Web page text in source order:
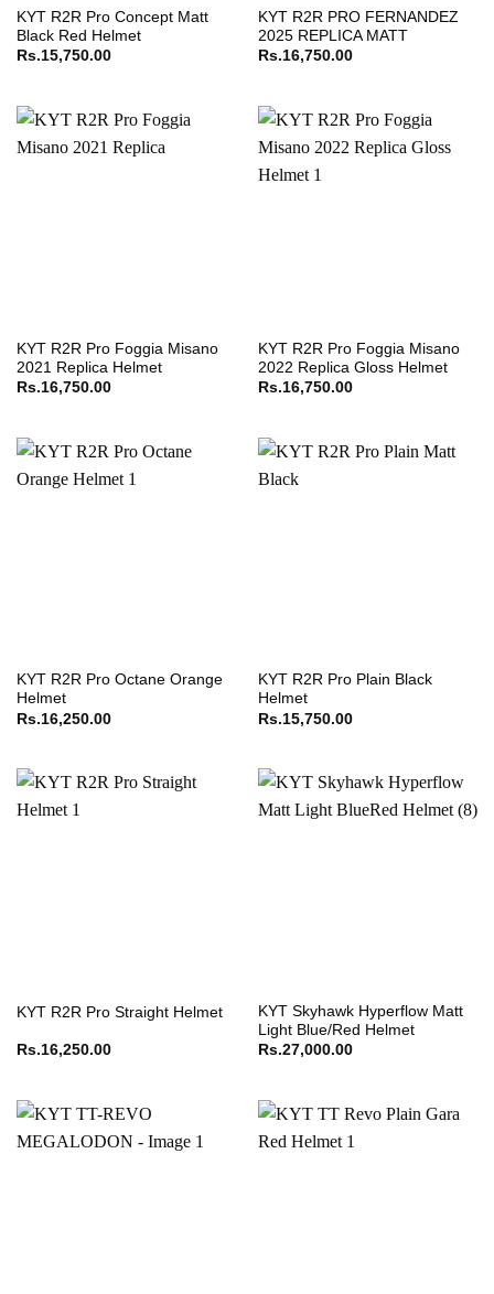
KYT R2R Pro Concept Matt
Black Red Helmet
Rs.15,750.00
KYT R2R PRO FERNANDEZ
2025 REPLICA MATT
Rs.16,750.00
KYT R2R Pro Foggia Misano
2021 Replica Helmet
Rs.16,750.00
KYT R2R Pro Foggia Misano
2022 Replica Gloss Helmet
Rs.16,750.00
KYT R2R Pro Octane Orange
Helmet
Rs.16,250.00
KYT R2R Pro Plain Black
Helmet
Rs.15,750.00
KYT R2R Pro Straight Helmet
Rs.16,250.00
KYT Skyhawk Hyperflow Matt
Light Blue/Red Helmet
Rs.27,000.00